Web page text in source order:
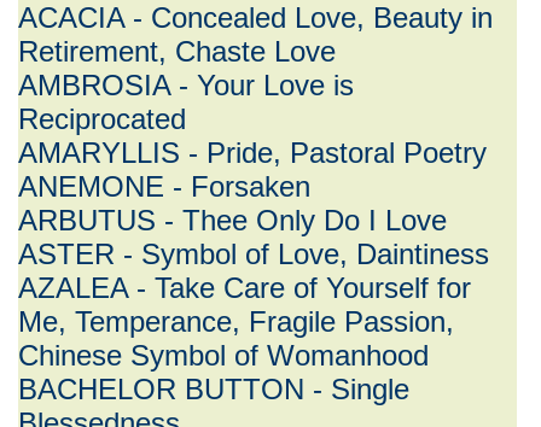
ACACIA - Concealed Love, Beauty in
Retirement, Chaste Love
AMBROSIA - Your Love is
Reciprocated
AMARYLLIS - Pride, Pastoral Poetry
ANEMONE - Forsaken
ARBUTUS - Thee Only Do I Love
ASTER - Symbol of Love, Daintiness
AZALEA - Take Care of Yourself for
Me, Temperance, Fragile Passion,
Chinese Symbol of Womanhood
BACHELOR BUTTON - Single